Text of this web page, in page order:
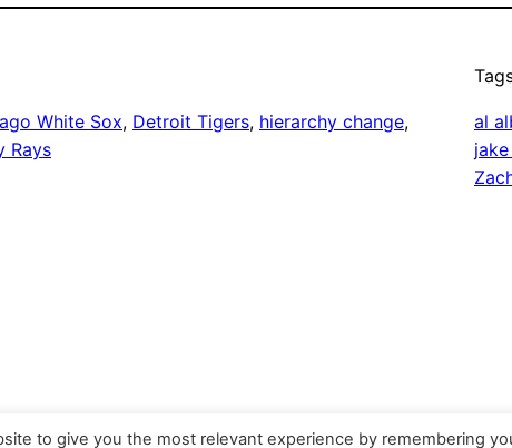
White Sox, Detroit Tigers, hierarchy change
Rays
al
to give you the most relevant experience by remembering